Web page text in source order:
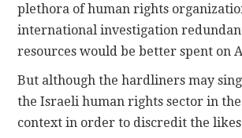
plethora of human rights
international investigation
resources would be better spent on
But although the hardliners may
the Israeli human rights sector in
context in order to discredit the likes